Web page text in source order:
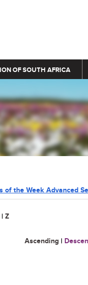
OF SOUTH AFRICA
of the Week Advanced
| Z
Ascending |